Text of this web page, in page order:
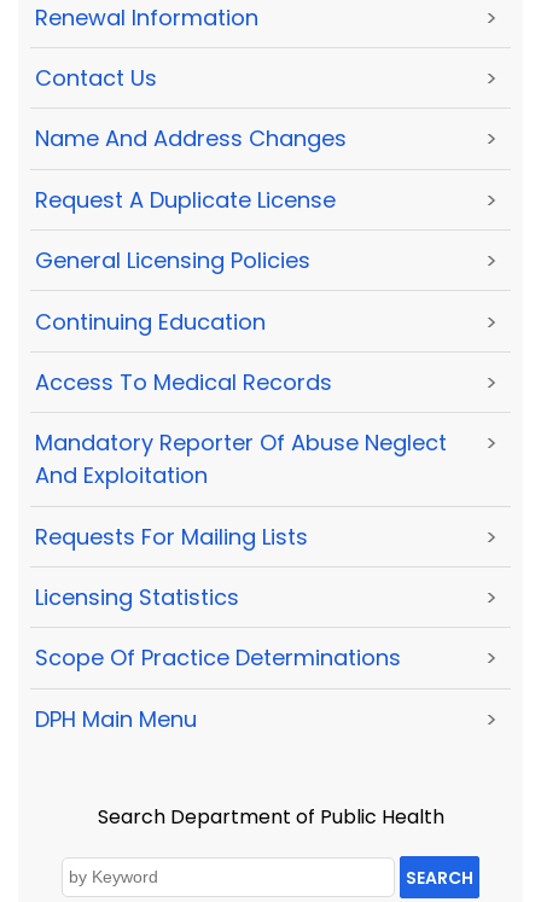
Renewal Information >
Contact Us >
Name And Address Changes >
Request A Duplicate License >
General Licensing Policies >
Continuing Education >
Access To Medical Records >
Mandatory Reporter Of Abuse Neglect
And Exploitation
>
Requests For Mailing Lists >
Licensing Statistics >
Scope Of Practice Determinations >
DPH Main Menu >
Search Department of Public Health
SEARCH